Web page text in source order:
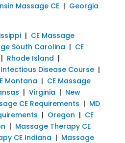
Massage CE| Georgia
| CE Massage
South Carolina | CE
| Rhode Island |
Disease Course|
Montana | CE Massage
| Virginia | New
CE Requirements | MD
| Oregon | CE
| Massage Therapy CE
CE Indiana | Massage